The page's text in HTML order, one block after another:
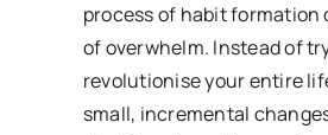
process of habit formation
of overwhelm. Instead of
revolutionise your entire
small, incremental